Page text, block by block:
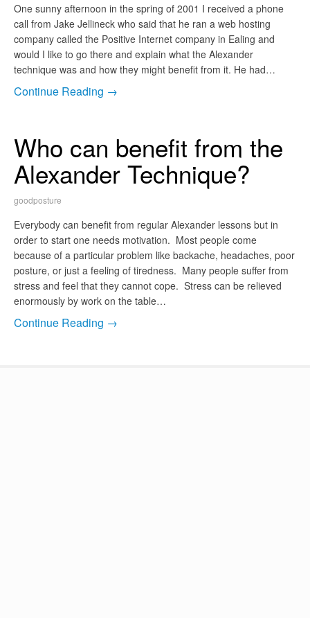
One sunny afternoon in the spring of 2001 I received a phone
call from Jake Jellineck who said that he ran a web hosting
company called the Positive Internet company in Ealing and
would I like to go there and explain what the Alexander
technique was and how they might benefit from it. He had…
Continue Reading →
Who can benefit from the
Alexander Technique?
goodposture
Everybody can benefit from regular Alexander lessons but in
order to start one needs motivation. Most people come
because of a particular problem like backache, headaches, poor
posture, or just a feeling of tiredness. Many people suffer from
stress and feel that they cannot cope. Stress can be relieved
enormously by work on the table…
Continue Reading →